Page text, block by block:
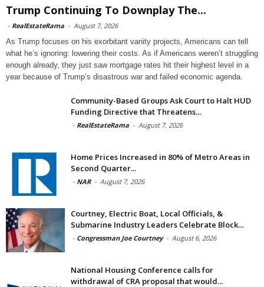
Trump Continuing To Downplay The...
- RealEstateRama - August 7, 2026
As Trump focuses on his exorbitant vanity projects, Americans can tell
what he’s ignoring: lowering their costs. As if Americans weren’t struggling
enough already, they just saw mortgage rates hit their highest level in a
year because of Trump’s disastrous war and failed economic agenda.
Community-Based Groups Ask Court to Halt HUD
Funding Directive that Threatens...
- RealEstateRama - August 7, 2026
Home Prices Increased in 80% of Metro Areas in
Second Quarter...
- NAR - August 7, 2026
Courtney, Electric Boat, Local Officials, &
Submarine Industry Leaders Celebrate Block...
- Congressman Joe Courtney - August 6, 2026
National Housing Conference calls for
withdrawal of CRA proposal that would...